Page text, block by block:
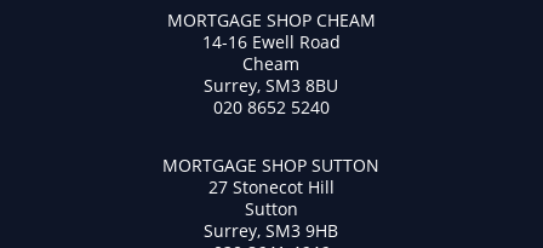
MORTGAGE SHOP CHEAM
14-16 Ewell Road
Cheam
Surrey, SM3 8BU
020 8652 5240
MORTGAGE SHOP SUTTON
27 Stonecot Hill
Sutton
Surrey, SM3 9HB